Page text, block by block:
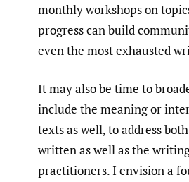
monthly workshops on
progress can build
even the most exhausted
It may also be time to
include the meaning or
texts as well, to address
written as well as the
practitioners. I envision a